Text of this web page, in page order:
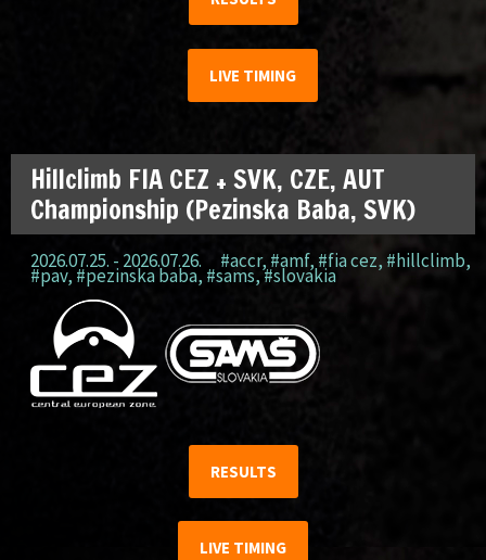
LIVE TIMING
Hillclimb FIA CEZ + SVK, CZE, AUT
Championship (Pezinska Baba, SVK)
2026.07.25. - 2026.07.26. #accr, #amf, #fia cez, #hillclimb,
#pav, #pezinska baba, #sams,#slovakia
RESULTS
LIVE TIMING